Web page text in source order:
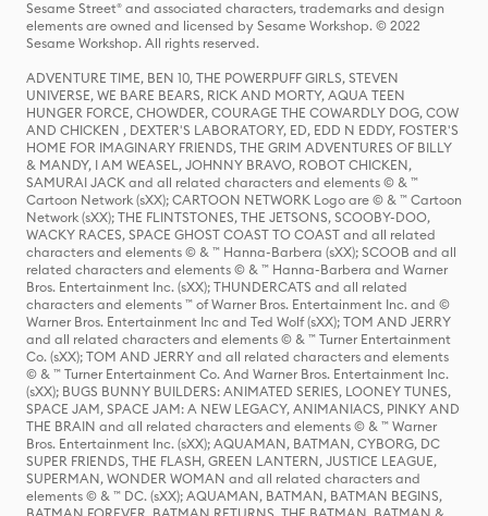
Sesame Street® and associated characters, trademarks and design
elements are owned and licensed by Sesame Workshop. © 2022
Sesame Workshop. All rights reserved.
ADVENTURE TIME, BEN 10, THE POWERPUFF GIRLS, STEVEN
UNIVERSE, WE BARE BEARS, RICK AND MORTY, AQUA TEEN
HUNGER FORCE, CHOWDER, COURAGE THE COWARDLY DOG, COW
AND CHICKEN , DEXTER'S LABORATORY, ED, EDD N EDDY, FOSTER'S
HOME FOR IMAGINARY FRIENDS, THE GRIM ADVENTURES OF BILLY
& MANDY, I AM WEASEL, JOHNNY BRAVO, ROBOT CHICKEN,
SAMURAI JACK and all related characters and elements © & ™
Cartoon Network (sXX); CARTOON NETWORK Logo are © & ™ Cartoon
Network (sXX); THE FLINTSTONES, THE JETSONS, SCOOBY-DOO,
WACKY RACES, SPACE GHOST COAST TO COAST and all related
characters and elements © & ™ Hanna-Barbera (sXX); SCOOB and all
related characters and elements © & ™ Hanna-Barbera and Warner
Bros. Entertainment Inc. (sXX); THUNDERCATS and all related
characters and elements ™ of Warner Bros. Entertainment Inc. and ©
Warner Bros. Entertainment Inc and Ted Wolf (sXX); TOM AND JERRY
and all related characters and elements © & ™ Turner Entertainment
Co. (sXX); TOM AND JERRY and all related characters and elements
© & ™ Turner Entertainment Co. And Warner Bros. Entertainment Inc.
(sXX); BUGS BUNNY BUILDERS: ANIMATED SERIES, LOONEY TUNES,
SPACE JAM, SPACE JAM: A NEW LEGACY, ANIMANIACS, PINKY AND
THE BRAIN and all related characters and elements © & ™ Warner
Bros. Entertainment Inc. (sXX); AQUAMAN, BATMAN, CYBORG, DC
SUPER FRIENDS, THE FLASH, GREEN LANTERN, JUSTICE LEAGUE,
SUPERMAN, WONDER WOMAN and all related characters and
elements © & ™ DC. (sXX); AQUAMAN, BATMAN, BATMAN BEGINS,